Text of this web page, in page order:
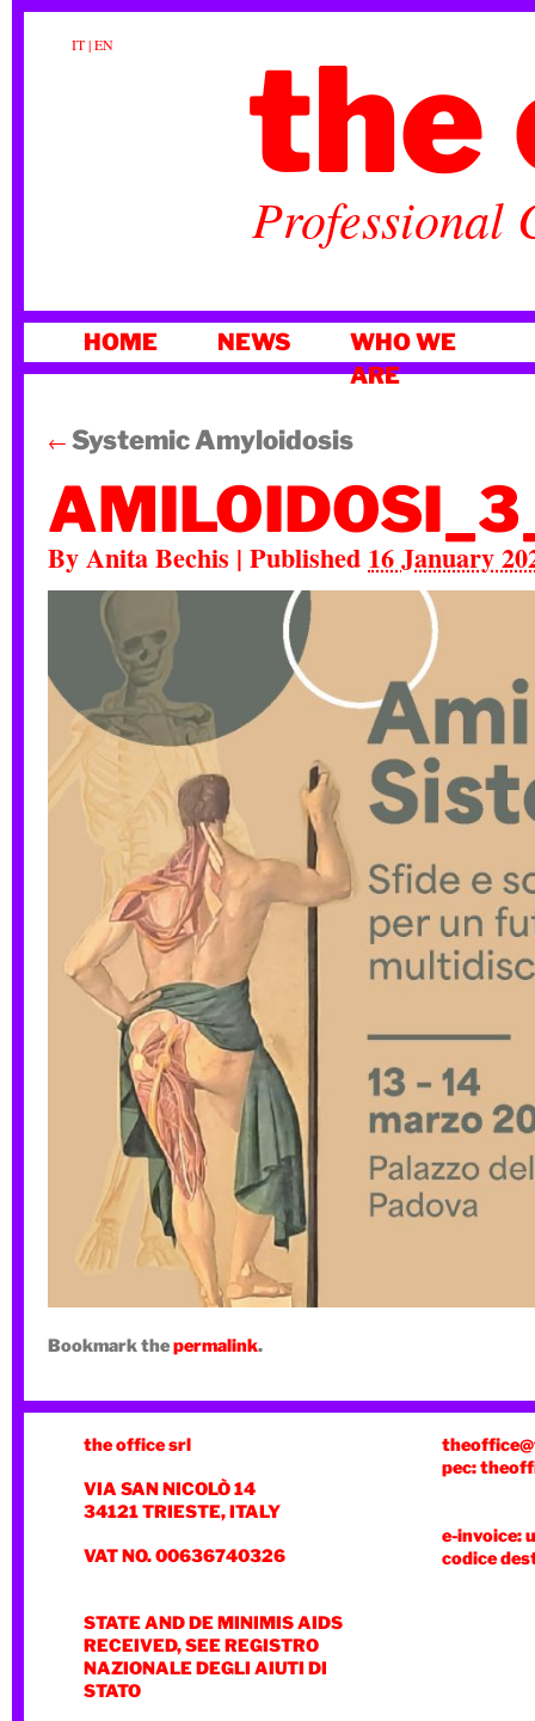
IT|EN the
Professional
TO
HOME NEWS
WHO WE
ARE
← Systemic Amyloidosis
ByAnita Bechis | Published 16 January
Bookmark thepermalink.
the office srl
VIA SAN NICOLÒ 14
34121 TRIESTE, ITALY
VAT NO. 00636740326
STATE AND DE MINIMIS AIDS
RECEIVED, SEE REGISTRO
NAZIONALE DEGLI AIUTI DI
STATO
pec:
e-invoice:
codice